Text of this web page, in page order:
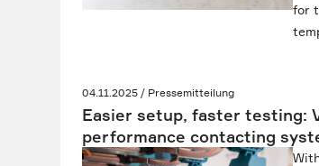
for
04.11.2025 / Pressemitteilung
Easier setup, faster testing:
performance contacting